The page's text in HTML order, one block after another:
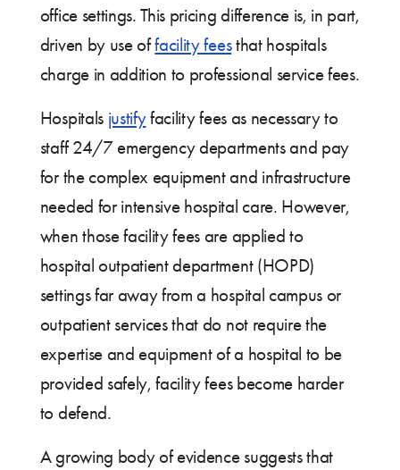
office settings. This pricing difference is, in part,
driven by use offacility feesthat hospitals
charge in addition to professional service fees.
Hospitals justifyfacility fees as necessary to
staff 24/7 emergency departments and pay
for the complex equipment and infrastructure
needed for intensive hospital care. However,
when those facility fees are applied to
hospital outpatient department (HOPD)
settings far away from a hospital campus or
outpatient services that do not require the
expertise and equipment of a hospital to be
provided safely, facility fees become harder
to defend.
A growing body of evidence suggests that